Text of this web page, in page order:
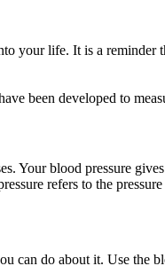
your life. It is a
been developed to
Your blood pressure
refers to the
can do about it. Use the